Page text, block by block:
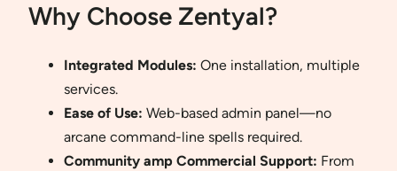
Why Choose Zentyal?
Integrated Modules: One installation, multiple
services.
Ease of Use: Web-based admin panel—no
arcane command-line spells required.
Community amp Commercial Support: From